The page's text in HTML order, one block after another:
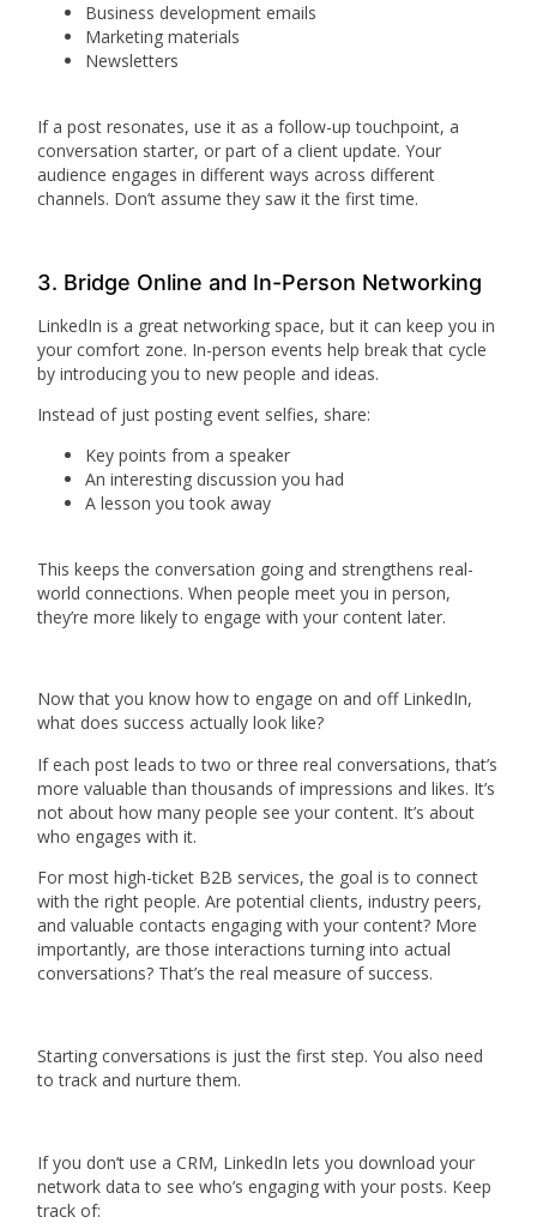
Business development emails
Marketing materials
Newsletters
If a post resonates, use it as a follow-up touchpoint, a
conversation starter, or part of a client update. Your
audience engages in different ways across different
channels. Don’t assume they saw it the first time.
3. Bridge Online and In-Person Networking
LinkedIn is a great networking space, but it can keep you in
your comfort zone. In-person events help break that cycle
by introducing you to new people and ideas.
Instead of just posting event selfies, share:
Key points from a speaker
An interesting discussion you had
A lesson you took away
This keeps the conversation going and strengthens real-
world connections. When people meet you in person,
they’re more likely to engage with your content later.
Now that you know how to engage on and off LinkedIn,
what does success actually look like?
If each post leads to two or three real conversations, that’s
more valuable than thousands of impressions and likes. It’s
not about how many people see your content. It’s about
who engages with it.
For most high-ticket B2B services, the goal is to connect
with the right people. Are potential clients, industry peers,
and valuable contacts engaging with your content? More
importantly, are those interactions turning into actual
conversations? That’s the real measure of success.
Starting conversations is just the first step. You also need
to track and nurture them.
If you don’t use a CRM, LinkedIn lets you download your
network data to see who’s engaging with your posts. Keep
track of: